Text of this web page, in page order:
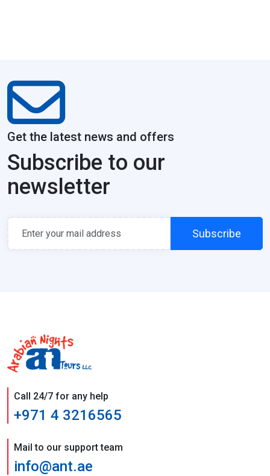
Get the latest news and offers
Subscribe to our
newsletter
Subscribe
Call 24/7 for any help
+971 4 3216565
Mail to our support team
info@ant.ae